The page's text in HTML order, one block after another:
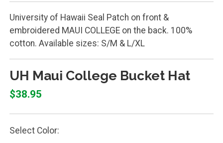
University of Hawaii Seal Patch on front &
embroidered MAUI COLLEGE on the back. 100%
cotton. Available sizes: S/M & L/XL
UH Maui College Bucket Hat
$38.95
Select Color: